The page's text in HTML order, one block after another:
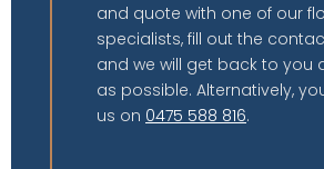
and quote with one of our
specialists, fill out the
and we will get back to you
as possible. Alternatively,
us on 0475 588 816.